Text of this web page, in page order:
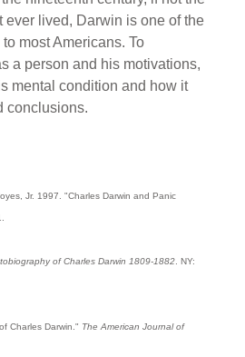
ever lived, Darwin is one of the
most Americans. To
a person and his motivations,
mental condition and how it
conclusions.
Jr. 1997. "Charles Darwin and Panic
of Charles Darwin 1809-1882 . NY:
Charles Darwin." The American Journal of